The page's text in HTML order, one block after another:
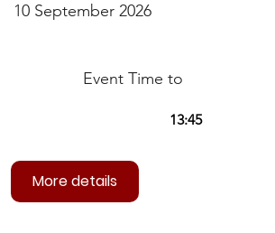
Event Time to
More details
10 September 2026